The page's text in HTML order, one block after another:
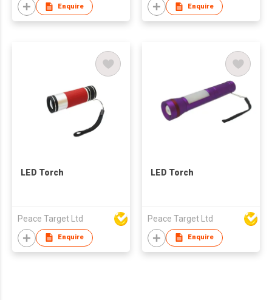
Enquire Enquire
LED Torch
Peace Target Ltd
Enquire
LED Torch
Peace Target Ltd
Enquire